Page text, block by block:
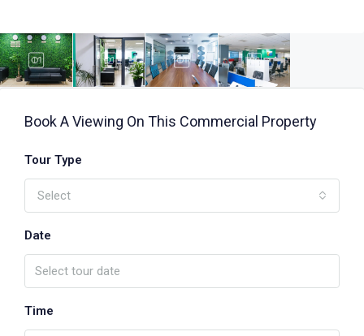
Book A Viewing On This Commercial Property
Tour Type
Select
Date
Time